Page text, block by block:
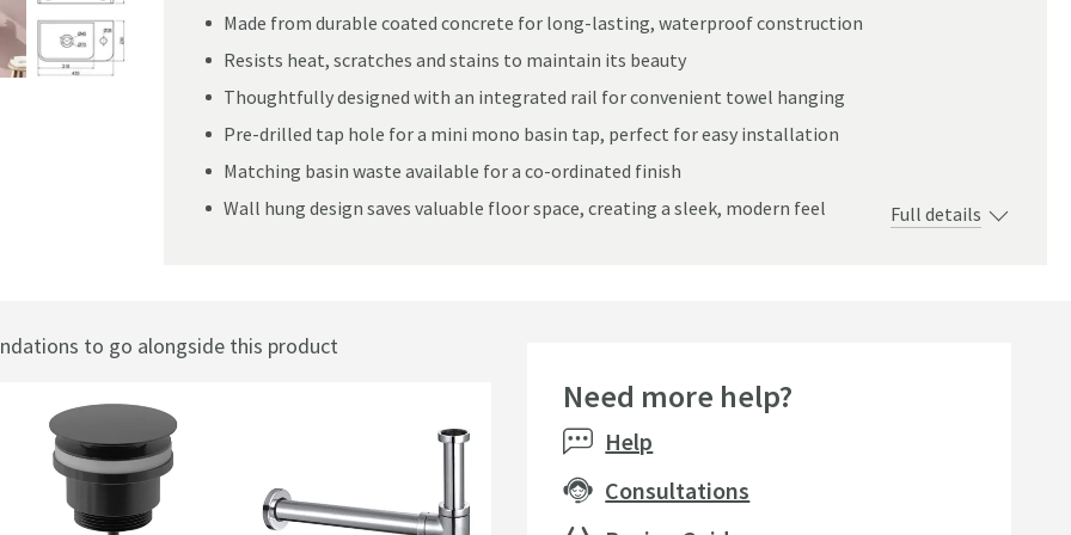
Curved Basin - Dusky Pink
Made from durable coated concrete for long-lasting, waterproof construction
Resists heat, scratches and stains to maintain its beauty
Thoughtfully designed with an integrated rail for convenient towel hanging
Pre-drilled tap hole for a mini mono basin tap, perfect for easy installation
Matching basin waste available for a co-ordinated finish
Wall hung design saves valuable floor space, creating a sleek, modern feel
Full details
to go alongside this product
Need more help?
Help
Consultations